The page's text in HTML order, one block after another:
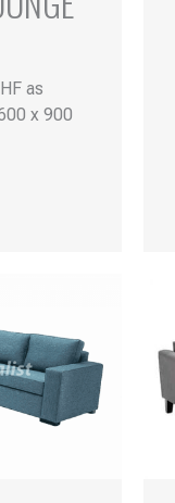
as
x 900